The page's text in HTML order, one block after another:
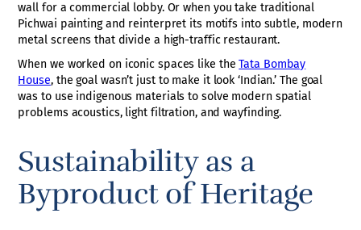
wall for a commercial lobby. Or when you take traditional
Pichwai painting and reinterpret its motifs into subtle, modern
metal screens that divide a high-traffic restaurant.
When we worked on iconic spaces like theTata Bombay
House, the goal wasn’t just to make it look ‘Indian.’ The goal
was to use indigenous materials to solve modern spatial
problems acoustics, light filtration, and wayfinding.
Sustainability as a
Byproduct of Heritage